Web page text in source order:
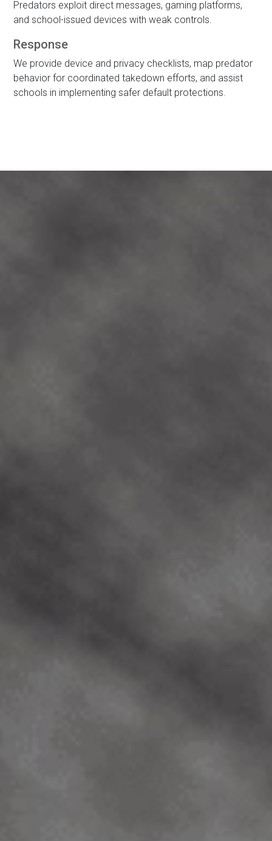
Predators exploit direct messages, gaming platforms,
and school-issued devices with weak controls.
Response
We provide device and privacy checklists, map predator
behavior for coordinated takedown efforts, and assist
schools in implementing safer default protections.